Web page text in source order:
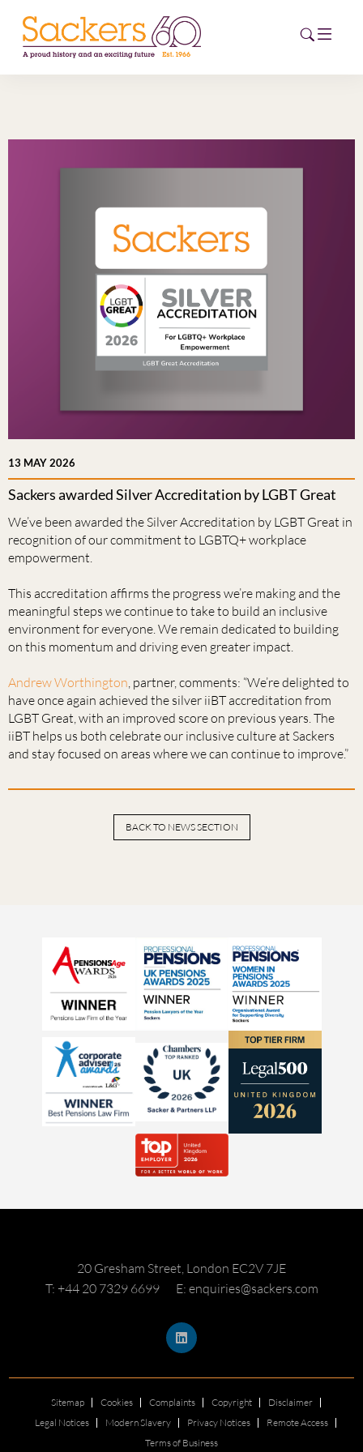
ABOUT
CAREERS
ESG HUB
CONTACT
13 MAY 2026
Sackers awarded Silver Accreditation by LGBT Great
We’ve been awarded the Silver Accreditation by LGBT Great in
recognition of our commitment to LGBTQ+ workplace
empowerment.
This accreditation affirms the progress we’re making and the
meaningful steps we continue to take to build an inclusive
environment for everyone. We remain dedicated to building
on this momentum and driving even greater impact.
Andrew Worthington , partner, comments: “We’re delighted to
have once again achieved the silver iiBT accreditation from
LGBT Great, with an improved score on previous years. The
iiBT helps us both celebrate our inclusive culture at Sackers
and stay focused on areas where we can continue to improve.”
BACK TO NEWS SECTION
20 Gresham Street, London EC2V 7JE
T: +44 20 7329 6699
E: enquiries@sackers.com
Sitemap Cookies Complaints Copyright
Disclaimer
Legal Notices
Modern Slavery Privacy Notices
Remote Access
Terms of Business